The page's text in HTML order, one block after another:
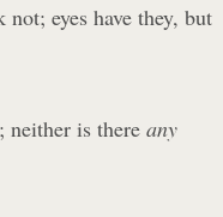
eyes have they, but
neither is there any